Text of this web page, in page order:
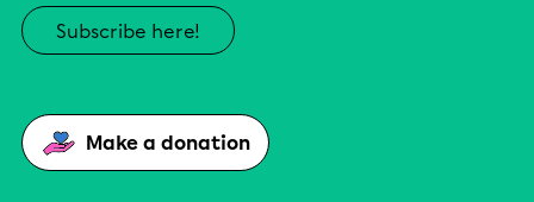
Subscribe here!
Make a donation